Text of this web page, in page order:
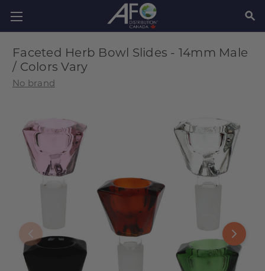
Faceted Herb Bowl Slides - 14mm Male
/ Colors Vary
No brand